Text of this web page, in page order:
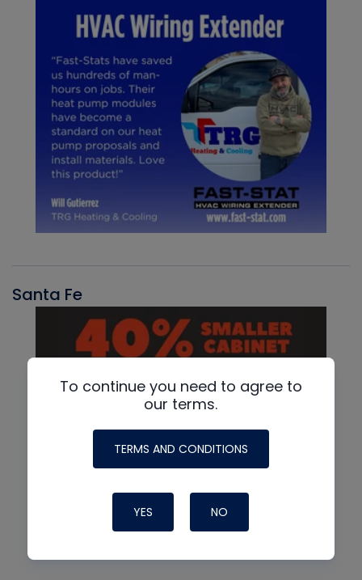
Santa Fe
To continue you need to agree to
our terms.
TERMS AND CONDITIONS
YES NO